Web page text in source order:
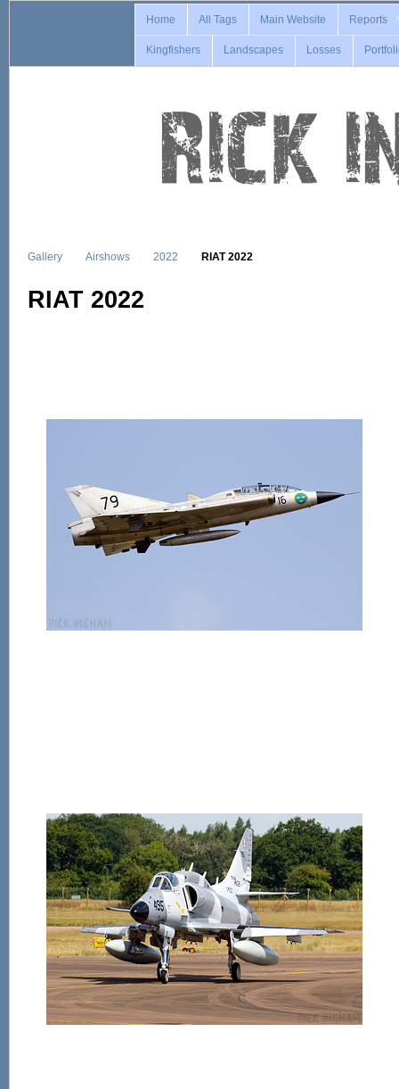
Home All Tags Main Website Reports
Kingfishers Landscapes Losses
Gallery Airshows 2022 RIAT 2022
RIAT 2022